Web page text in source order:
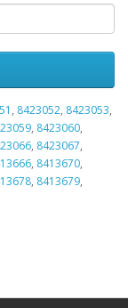
, 8423052, 8423053,
, 8423060,
, 8423067,
, 8413670,
, 8413679,